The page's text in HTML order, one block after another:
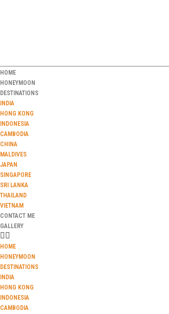
HOME
HONEYMOON
DESTINATIONS
INDIA
HONG KONG
INDONESIA
CAMBODIA
CHINA
MALDIVES
JAPAN
SINGAPORE
SRI LANKA
THAILAND
VIETNAM
CONTACT ME
GALLERY
HOME
HONEYMOON
DESTINATIONS
INDIA
HONG KONG
INDONESIA
CAMBODIA